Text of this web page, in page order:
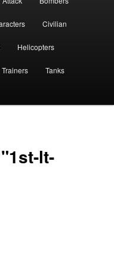
Civilian
Helicopters
Trainers Tanks
lt-